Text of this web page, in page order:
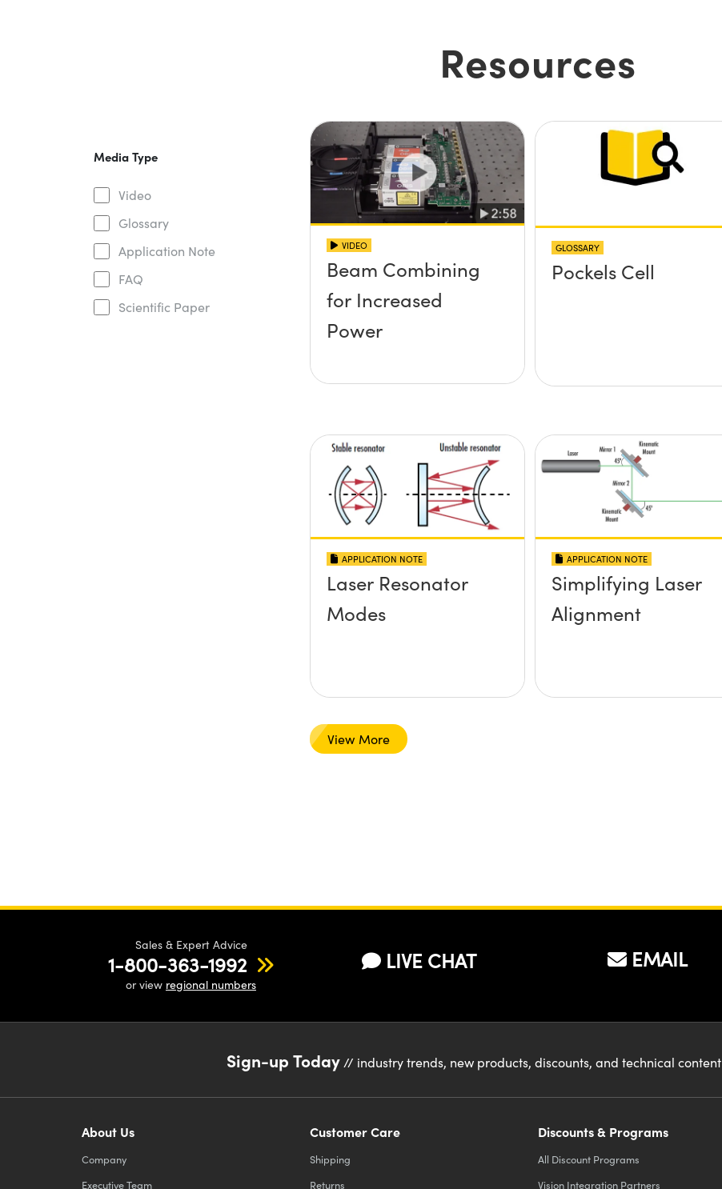
Resources
Media Type
Video
Glossary
Application Note
FAQ
Scientific Paper
VIDEO
Beam Combining
for Increased
Power
GLOSSARY
Pockels Cell
APPLICATION NOTE
Laser Resonator
Modes
APPLICATION NOTE
Simplifying Laser
Alignment
View More
Sales & Expert Advice
1-800-363-1992
or view regional numbers
LIVE CHAT EMAIL
Sign-up Today // industry trends, new products, discounts, and technical content
About Us
Company
Executive Team
Customer Care
Shipping
Returns
Discounts & Programs
All Discount Programs
Vision Integration Partners